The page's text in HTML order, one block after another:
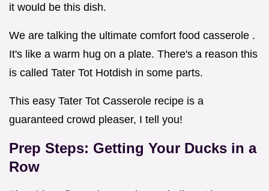
it would be this dish.
We are talking the ultimate comfort food casserole .
It's like a warm hug on a plate. There's a reason this
is called Tater Tot Hotdish in some parts.
This easy Tater Tot Casserole recipe is a
guaranteed crowd pleaser, I tell you!
Prep Steps: Getting Your Ducks in a
Row